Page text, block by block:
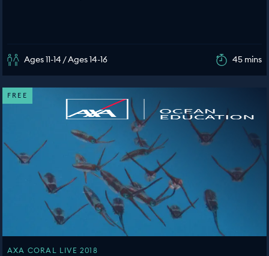
Ages 11-14 / Ages 14-16 45 mins
FREE
AXA CORAL LIVE 2018